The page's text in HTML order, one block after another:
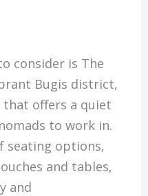
consider is The
Bugis district,
that offers a quiet
to work in.
seating options,
and tables,
and